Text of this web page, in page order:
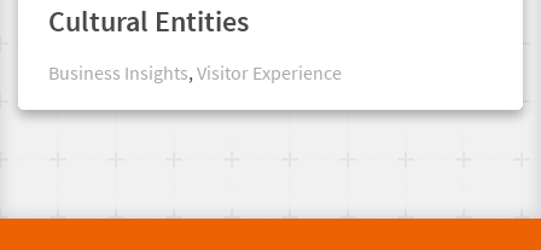
Cultural Entities
Business Insights,Visitor Experience